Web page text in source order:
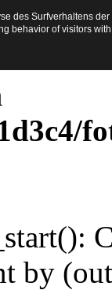
by
des Surfverhaltens
behavior of visitors